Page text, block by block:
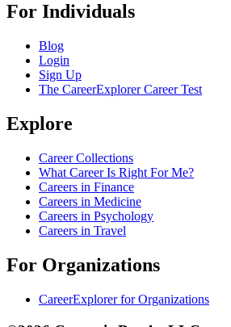
For Individuals
Blog
Login
Sign Up
The CareerExplorer Career Test
Explore
Career Collections
What Career Is Right For Me?
Careers in Finance
Careers in Medicine
Careers in Psychology
Careers in Travel
For Organizations
CareerExplorer for Organizations